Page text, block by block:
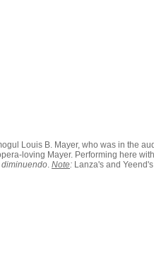
Louis B. Mayer, who was in the
loving Mayer. Performing here
diminuendo. Note: Lanza's and